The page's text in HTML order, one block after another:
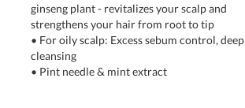
ginseng plant - revitalizes your scalp and
strengthens your hair from root to tip
• For oily scalp: Excess sebum control, deep
cleansing
• Pint needle & mint extract